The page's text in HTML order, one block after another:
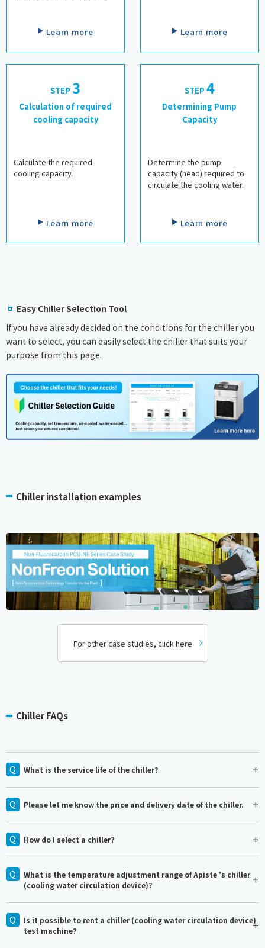
Learn more Learn more
STEP ​ ​3
Calculation of required
cooling capacity
Calculate the required
cooling capacity.
Learn more
STEP 4
Determining Pump
Capacity
Determine the pump
capacity (head) required to
circulate the cooling water.
Learn more
Easy Chiller Selection Tool
If you have already decided on the conditions for the chiller you
want to select, you can easily select the chiller that suits your
purpose from this page.
Chiller installation examples
For other case studies, click here
Chiller FAQs
What is the service life of the chiller?
Please let me know the price and delivery date of the chiller.
How do I select a chiller?
What is the temperature adjustment range of Apiste 's chiller
(cooling water circulation device)?
Is it possible to rent a chiller (cooling water circulation device)
test machine?